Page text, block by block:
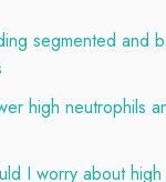
segmented and
high neutrophils
I worry about high